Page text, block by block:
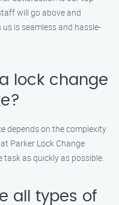
will go above and
is seamless and hassle-
lock change
depends on the complexity
Parker Lock Change
as quickly as possible.
all types of